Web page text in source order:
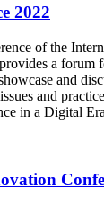
2022
of the
a forum
and
and
in a Digital